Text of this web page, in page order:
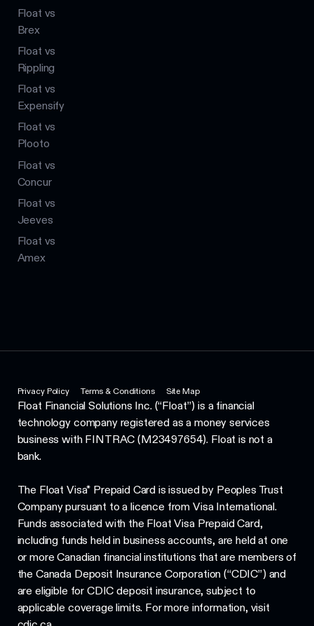
Float vs
Brex
Float vs
Rippling
Float vs
Expensify
Float vs
Plooto
Float vs
Concur
Float vs
Jeeves
Float vs
Amex
Privacy Policy Terms & Conditions Site Map
Float Financial Solutions Inc. (“Float”) is a financial
technology company registered as a money services
business with FINTRAC (M23497654). Float is not a
bank.
The Float Visa* Prepaid Card is issued by Peoples Trust
Company pursuant to a licence from Visa International.
Funds associated with the Float Visa Prepaid Card,
including funds held in business accounts, are held at one
or more Canadian financial institutions that are members of
the Canada Deposit Insurance Corporation (“CDIC”) and
are eligible for CDIC deposit insurance, subject to
applicable coverage limits. For more information, visit